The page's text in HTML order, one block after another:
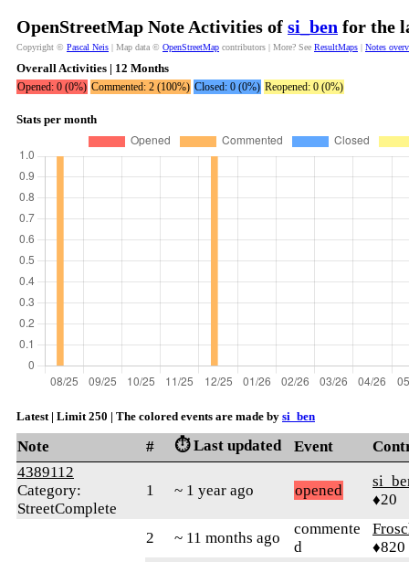
OpenStreetMap Note Activities of si_ben for the
Copyright © Pascal Neis | Map data © OpenStreetMap contributors | More? See ResultMaps | Notes
Overall Activities | 12 Months
Opened: 0 (0%) Commented: 2 (100%) Closed: 0 (0%) Reopened: 0 (0%)
Stats per month
Latest | Limit 250 | The colored events are made by si_ben
Note # ⏱️ Last updated Event
4389112
Category:
StreetComplete
1 ~ 1 year ago opened
♦20
2 ~ 11 months ago
commente
d
♦820